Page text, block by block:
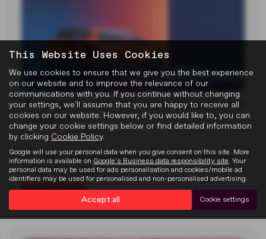
MG Reveals Two Electric Concepts at
Goodwood
22-07-2026
MG unveiled two new electric concept cars at the 2026
Goodwood Festival of…
This Website Uses Cookies
We use cookies to ensure that we give you the best experience
on our website and to improve the relevance of our
communications with you. If you continue without changing
your settings, we'll assume that you are happy to receive all
cookies on our website. However, if you would like to, you can
change your cookie settings below or find detailed information
by clicking Cookie Policy.
Google will use your personal data when you give consent on this site. More
information is available on Google's Business data responsibility site. Your
personal data may be used for ads personalisation and cookies/mobile ad
identifiers may be used for personalised and non-personalised advertising.
Accept all Cookie settings